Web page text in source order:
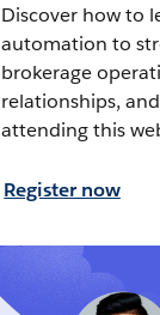
Discover how to
automation to
brokerage
relationships,
attending this
Register now